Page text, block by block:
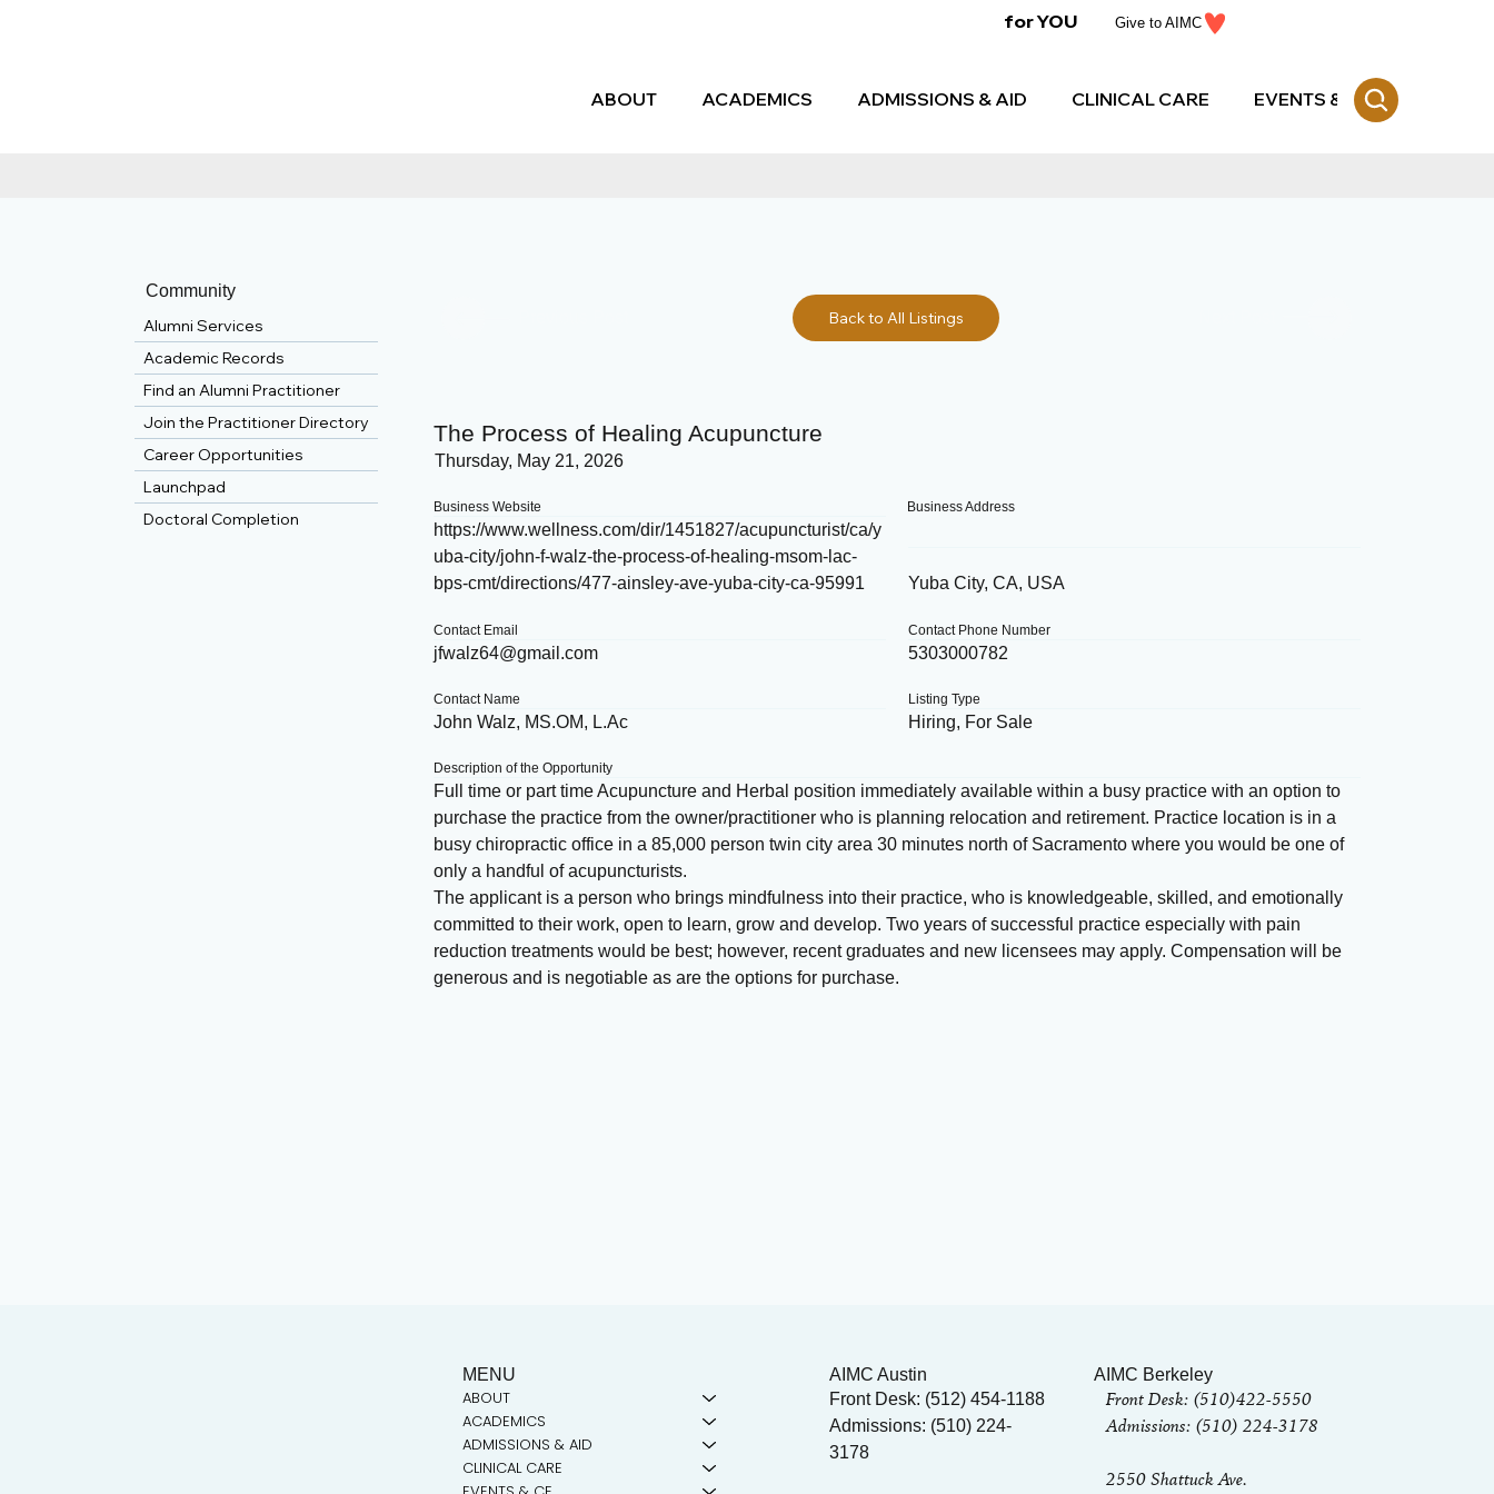
for YOU Give to AIMC
ABOUT ACADEMICS ADMISSIONS & AID CLINICAL CARE EVENTS & CE
Description of the Opportunity
Full time or part time Acupuncture and Herbal position immediately available within a busy practice with an option to
purchase the practice from the owner/practitioner who is planning relocation and retirement. Practice location is in a
busy chiropractic office in a 85,000 person twin city area 30 minutes north of Sacramento where you would be one of
only a handful of acupuncturists.
The applicant is a person who brings mindfulness into their practice, who is knowledgeable, skilled, and emotionally
committed to their work, open to learn, grow and develop. Two years of successful practice especially with pain
reduction treatments would be best; however, recent graduates and new licensees may apply. Compensation will be
generous and is negotiable as are the options for purchase.
Listing Type
Hiring, For Sale
Contact Name
John Walz, MS.OM, L.Ac
Contact Phone Number
5303000782
Contact Email
jfwalz64@gmail.com
Business Address
Yuba City, CA, USA
Business Website
https://www.wellness.com/dir/1451827/acupuncturist/ca/y
uba-city/john-f-walz-the-process-of-healing-msom-lac-
bps-cmt/directions/477-ainsley-ave-yuba-city-ca-95991
The Process of Healing Acupuncture
Thursday, May 21, 2026
Back to All Listings
Community
Alumni Services
Academic Records
Find an Alumni Practitioner
Join the Practitioner Directory
Career Opportunities
Launchpad
Doctoral Completion
AIMC Berkeley
Front Desk: (510)422-5550
Admissions: (510) 224-3178
2550 Shattuck Ave.
AIMC Austin
Front Desk: (512) 454-1188
Admissions: (510) 224-
3178
MENU
ABOUT
ACADEMICS
ADMISSIONS & AID
CLINICAL CARE